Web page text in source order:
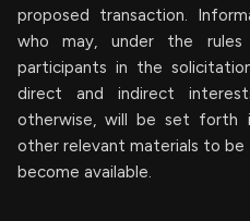
proposed transaction.
who may, under the
participants in the
direct and indirect
otherwise, will be set forth
other relevant materials to
become available.